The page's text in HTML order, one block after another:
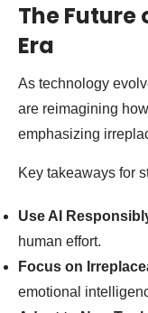
The Future
Era
As technology
are reimagining
emphasizing
Key takeaways for
Use AI
human effort.
Focus on
emotional